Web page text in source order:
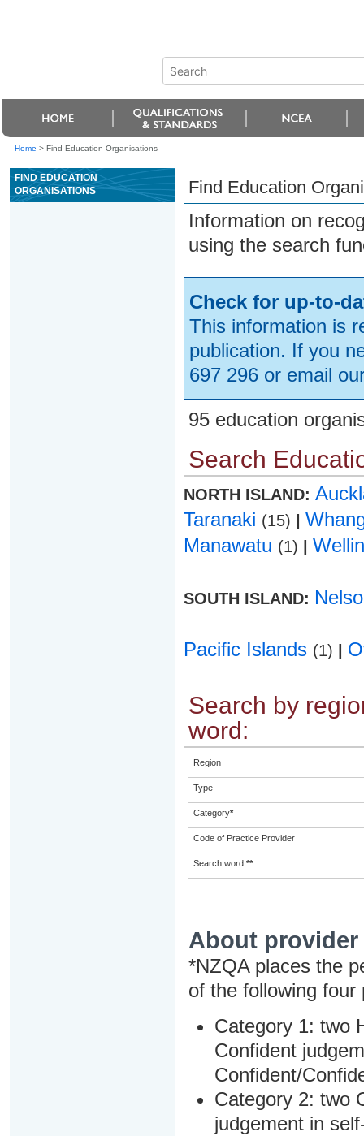
Home > Find Education Organisations
FIND EDUCATION
ORGANISATIONS
Find Education
Information on
using the search
Check for up-to-
This information is
publication. If you
697 296 or email
95 education
Search
NORTH ISLAND:
Taranaki (15)
Manawatu (1)
SOUTH ISLAND:
Pacific Islands (1)
Search by
word:
Region
Type
Category*
Code of Practice Provider
Search word **
About
*NZQA places the
of the following four
Category 1: two
Confident
Confident/
Category 2: two
judgement in